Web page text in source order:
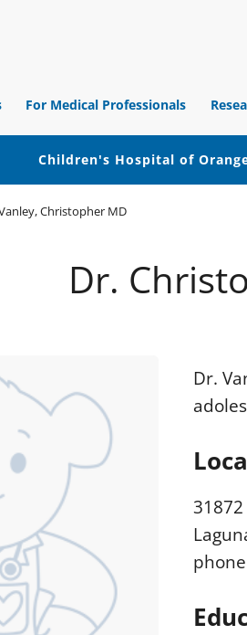
For Medical Professionals
Children's Hospital of
Christopher MD
Dr.
Dr.